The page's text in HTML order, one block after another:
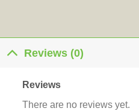
Reviews (0)
Reviews
There are no reviews yet.